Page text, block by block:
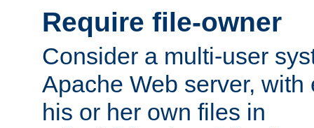
Require file-owner
Consider a multi-user
Apache Web server,
his or her own files in